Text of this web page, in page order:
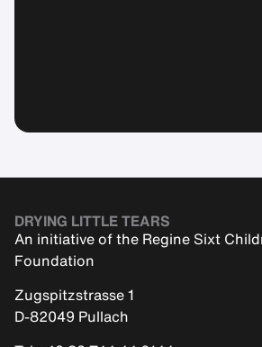
DRYING LITTLE TEARS
An initiative of the Regine Sixt
Foundation
Zugspitzstrasse 1
D-82049 Pullach